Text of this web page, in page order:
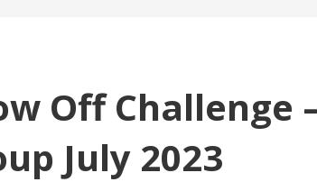
Off Challenge
July 2023